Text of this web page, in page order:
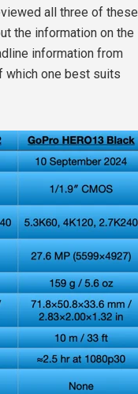
all three of these
the information on the
information from
which one best suits